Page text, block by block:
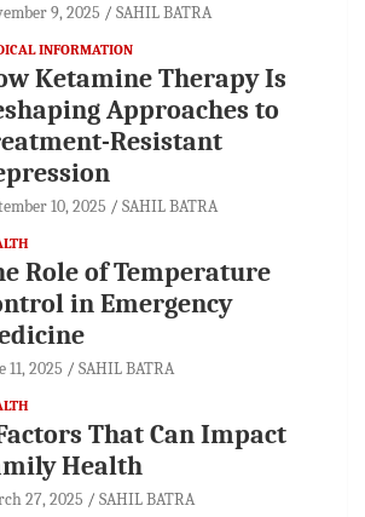
9, 2025 SAHIL BATRA
INFORMATION
Ketamine Therapy Is
Approaches to
Resistant
10, 2025 SAHIL BATRA
Role of Temperature
in Emergency
11, 2025 SAHIL BATRA
That Can Impact
Health
27, 2025 SAHIL BATRA